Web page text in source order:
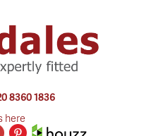
8360 1836
here